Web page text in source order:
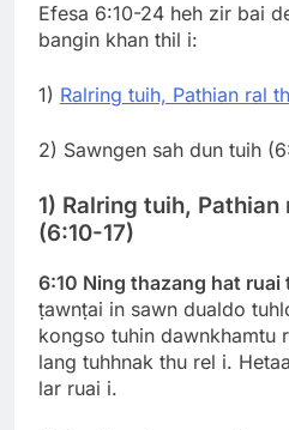
Efesa 6:10-24 heh zir bai
bangin khan thil i:
1) Ralring tuih, Pathian ral
2) Sawngen sah dun tuih
1) Ralring tuih,
(6:10-17)
6:10 Ning thazang hat ruai
ṭawnṭai in sawn dualdo
kongso tuhin dawnkhamtu
lang tuhhnak thu rel i.
lar ruai i.